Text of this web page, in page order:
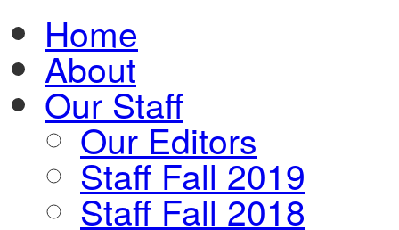
Home
About
Our Staff
Our Editors
Staff Fall 2019
Staff Fall 2018